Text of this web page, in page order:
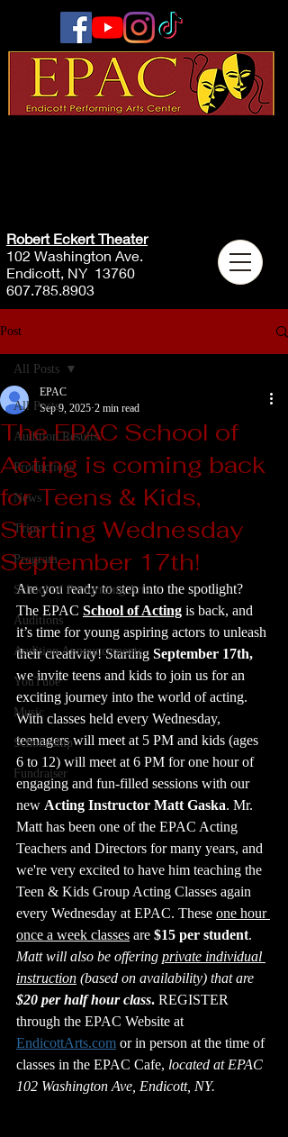
Robert Eckert Theater
102 Washington Ave.
Endicott, NY 13760
607.785.8903
Post
All Posts
Audition Results
Productions
News
Trips
Program
School of Performing Arts
Auditions
Audition Announcements
YouTube
Music
Scholarship
Fundraiser
All Posts
The EPAC School of
Acting is coming back
for Teens & Kids,
Starting Wednesday
September 17th!
EPAC
Sep 9, 2025 2 min read
Are you ready to step into the spotlight?
The EPAC School of Acting is back, and
it’s time for young aspiring actors to unleash
their creativity! Starting September 17th,
we invite teens and kids to join us for an
exciting journey into the world of acting.
With classes held every Wednesday,
teenagers will meet at 5 PM and kids (ages
6 to 12) will meet at 6 PM for one hour of
engaging and fun-filled sessions with our
new Acting Instructor Matt Gaska. Mr.
Matt has been one of the EPAC Acting
Teachers and Directors for many years, and
we're very excited to have him teaching the
Teen & Kids Group Acting Classes again
every Wednesday at EPAC. These one hour
once a week classes are $15 per student.
Matt will also be offering private individual
instruction (based on availability) that are
$20 per half hour class. REGISTER
through the EPAC Website at
EndicottArts.com or in person at the time of
classes in the EPAC Cafe, located at EPAC
102 Washington Ave, Endicott, NY.